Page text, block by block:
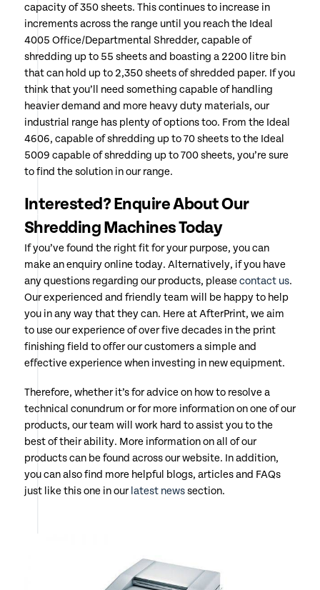
capacity of 350 sheets. This continues to increase in
increments across the range until you reach the Ideal
4005 Office/Departmental Shredder, capable of
shredding up to 55 sheets and boasting a 2200 litre bin
that can hold up to 2,350 sheets of shredded paper. If you
think that you’ll need something capable of handling
heavier demand and more heavy duty materials, our
industrial range has plenty of options too. From the Ideal
4606, capable of shredding up to 70 sheets to the Ideal
5009 capable of shredding up to 700 sheets, you’re sure
to find the solution in our range.
Interested? Enquire About Our
Shredding Machines Today
If you’ve found the right fit for your purpose, you can
make an enquiry online today. Alternatively, if you have
any questions regarding our products, pleasecontact us.
Our experienced and friendly team will be happy to help
you in any way that they can. Here at AfterPrint, we aim
to use our experience of over five decades in the print
finishing field to offer our customers a simple and
effective experience when investing in new equipment.
Therefore, whether it’s for advice on how to resolve a
technical conundrum or for more information on one of our
products, our team will work hard to assist you to the
best of their ability. More information on all of our
products can be found across our website. In addition,
you can also find more helpful blogs, articles and FAQs
just like this one in our latest newssection.